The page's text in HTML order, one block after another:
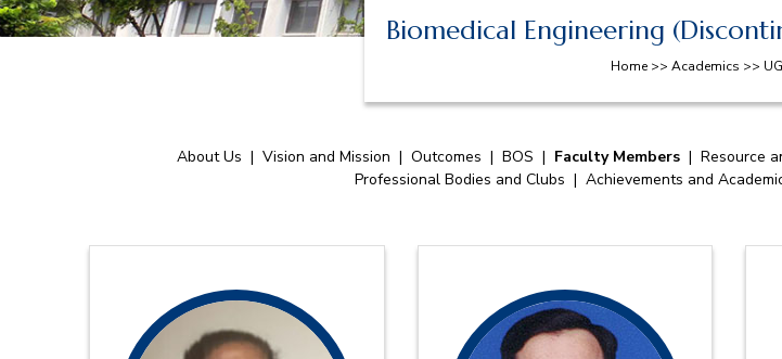
Biomedical Engineering
Home >> Academics >>
About Us | Vision and Mission | Outcomes | BOS | Faculty Members | Resource
Professional Bodies and Clubs | Achievements and